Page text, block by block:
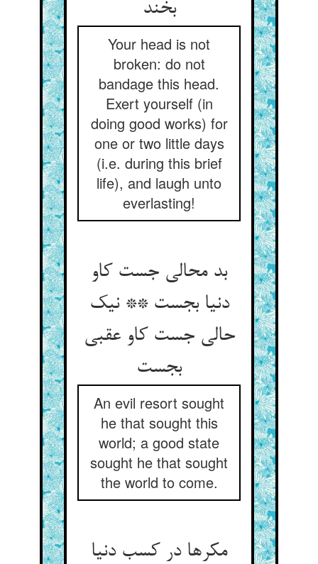
بخند
Your head is not
broken: do not
bandage this head.
Exert yourself (in
doing good works) for
one or two little days
(i.e. during this brief
life), and laugh unto
everlasting!
بد محالی جست کاو
دنیا بجست ** نیک
حالی جست کاو عقبی
An evil resort sought
he that sought this
world; a good state
sought he that sought
the world to come.
مکرها در کسب دنیا